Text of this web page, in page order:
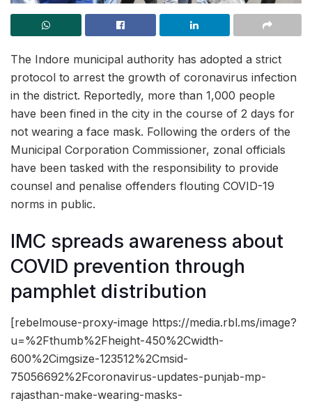
The Indore municipal authority has adopted a strict
protocol to arrest the growth of coronavirus infection
in the district. Reportedly, more than 1,000 people
have been fined in the city in the course of 2 days for
not wearing a face mask. Following the orders of the
Municipal Corporation Commissioner, zonal officials
have been tasked with the responsibility to provide
counsel and penalise offenders flouting COVID-19
norms in public.
IMC spreads awareness about
COVID prevention through
pamphlet distribution
[rebelmouse-proxy-image https://media.rbl.ms/image?
u=%2Fthumb%2Fheight-450%2Cwidth-
600%2Cimgsize-123512%2Cmsid-
75056692%2Fcoronavirus-updates-punjab-mp-
rajasthan-make-wearing-masks-